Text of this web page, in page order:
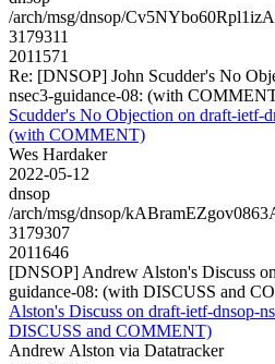
/arch/msg/dnsop/
3179311
2011571
Re: [DNSOP] John Scudder's No
nsec3-guidance-08: (with
Scudder's No Objection on draft-ietf-
(with COMMENT)
Wes Hardaker
2022-05-12
dnsop
/arch/msg/dnsop/
3179307
2011646
[DNSOP] Andrew Alston's Discuss
guidance-08: (with DISCUSS and
Alston's Discuss on draft-ietf-dnsop-
DISCUSS and COMMENT)
Andrew Alston via Datatracker